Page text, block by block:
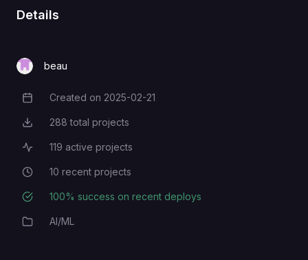
Details
beau
Creation Date
Created on 2025-02-21
Total Projects
288 total projects
Active Projects
119 active projects
Recent Projects
10 recent projects
Deployment Success Rate
100% success on recent deploys
Category
AI/ML